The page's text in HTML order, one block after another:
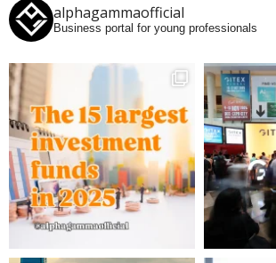
alphagammaofficial
Business portal for young professionals